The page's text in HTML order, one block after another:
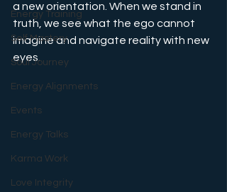
Energy Training
Self Mastery
Soul Journey
Energy Alignments
Events
Energy Talks
Karma Work
Love Integrity
a new orientation. When we stand in
truth, we see what the ego cannot
imagine and navigate reality with new
eyes.